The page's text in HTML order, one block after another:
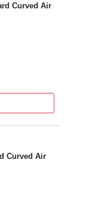
Curved Air
Curved Air